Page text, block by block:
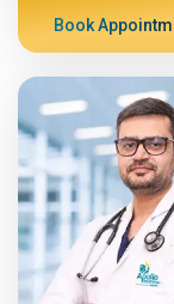
Book